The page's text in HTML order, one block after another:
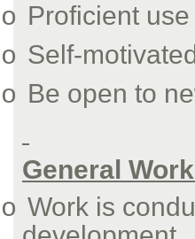
o Proficient
o Self-
o Be open to
General
o Work is